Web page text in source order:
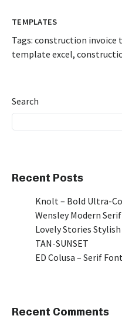
TEMPLATES
Tags: construction invoice
template excel,
Search
Recent Posts
Knolt – Bold Ultra-
Wensley Modern
Lovely Stories
TAN-SUNSET
ED Colusa – Serif Font
Recent Comments